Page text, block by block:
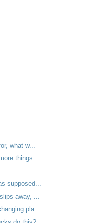
what w...
things...
supposed...
away, ...
pla...